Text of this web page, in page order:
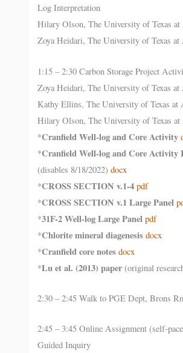
Log Interpretation
Hilary Olson, The University of Texas
Zoya Heidari, The University of Texas
1:15 – 2:30 Carbon Storage Project
Zoya Heidari, The University of Texas at
Kathy Ellins, The University of Texas at
Hilary Olson, The University of Texas at
*Cranfield Well-log and Core Activity
*Cranfield Well-log and Core Activity
(disables 8/18/2022)docx
*CROSS SECTION v.1-4 pdf
*CROSS SECTION v.1 Large Panel
*31F-2 Well-log Large Panel pdf
*Chlorite mineral diagenesis docx
*Cranfield core notes docx
*Lu et al. (2013) paper (original
2:30 – 2:45 Walk to PGE Dept, Brons
2:45 – 3:45 Online Assignment (self-
Guided Inquiry